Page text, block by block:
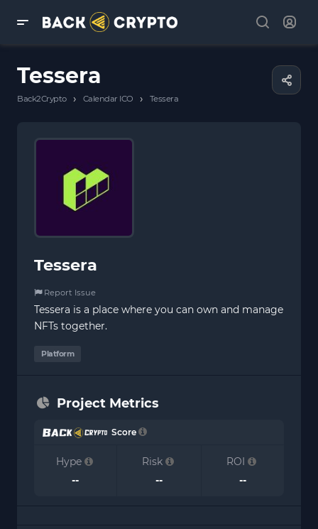
Tessera
Back2Crypto › Calendar ICO › Tessera
Tessera
Report Issue
Tessera is a place where you can own and manage
NFTs together.
Platform
Project Metrics
Score
Hype
--
Risk
--
ROI
--